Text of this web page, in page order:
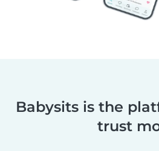
Babysits is the
trust